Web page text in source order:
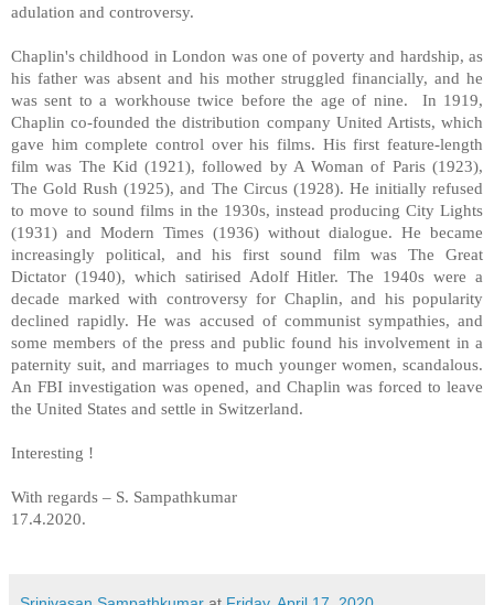
adulation and controversy.
Chaplin's childhood in London was one of poverty and hardship, as
his father was absent and his mother struggled financially, and he
was sent to a workhouse twice before the age of nine.
In 1919,
Chaplin co-founded the distribution company United Artists, which
gave him complete control over his films. His first feature-length
film was The Kid (1921), followed by A Woman of Paris (1923),
The Gold Rush (1925), and The Circus (1928). He initially refused
to move to sound films in the 1930s, instead producing City Lights
(1931) and Modern Times (1936) without dialogue. He became
increasingly political, and his first sound film was The Great
Dictator (1940), which satirised Adolf Hitler. The 1940s were a
decade marked with controversy for Chaplin, and his popularity
declined rapidly. He was accused of communist sympathies, and
some members of the press and public found his involvement in a
paternity suit, and marriages to much younger women, scandalous.
An FBI investigation was opened, and Chaplin was forced to leave
the United States and settle in Switzerland.
Interesting !
With regards – S. Sampathkumar
17.4.2020.